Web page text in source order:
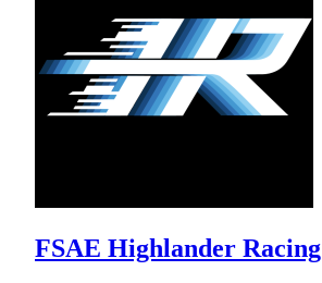
FSAE Highlander Racing